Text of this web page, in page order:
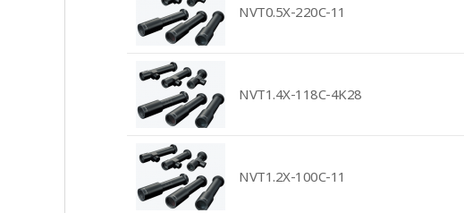
NVT0.5X-220C-11
NVT1.4X-118C-4K28
NVT1.2X-100C-11